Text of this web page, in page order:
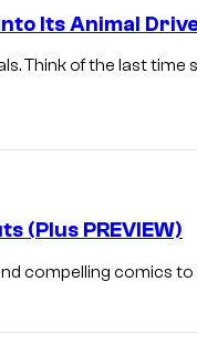
Its Animal
Think of the last time
(Plus PREVIEW)
compelling comics to